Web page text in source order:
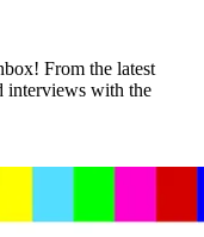
From the latest
interviews with the